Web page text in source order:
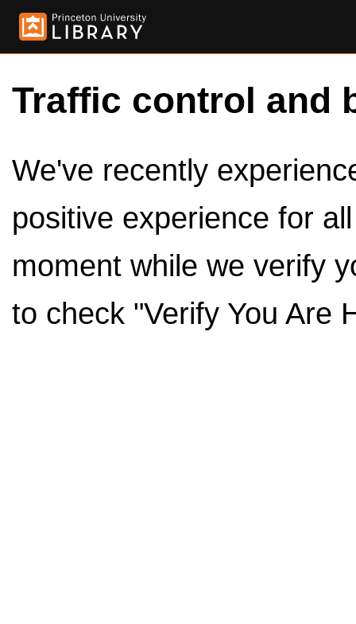
Traffic control and
We've recently
positive experience for
moment while we verify
to check "Verify You Are